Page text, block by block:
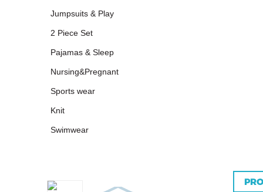
Jumpsuits & Play
2 Piece Set
Pajamas & Sleep
Nursing&Pregnant
Sports wear
Knit
Swimwear